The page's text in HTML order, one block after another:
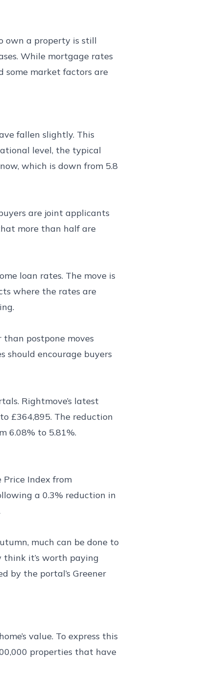
own a property is still
While mortgage rates
some market factors are
fallen slightly. This
level, the typical
which is down from 5.8
are joint applicants
more than half are
loan rates. The move is
where the rates are
postpone moves
should encourage buyers
Rightmove’s latest
£364,895. The reduction
6.08% to 5.81%.
Index from
a 0.3% reduction in
much can be done to
it’s worth paying
by the portal’s Greener
value. To express this
properties that have